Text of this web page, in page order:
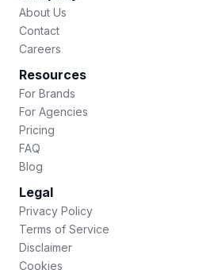
About Us
Contact
Careers
Resources
For Brands
For Agencies
Pricing
FAQ
Blog
Legal
Privacy Policy
Terms of Service
Disclaimer
Cookies